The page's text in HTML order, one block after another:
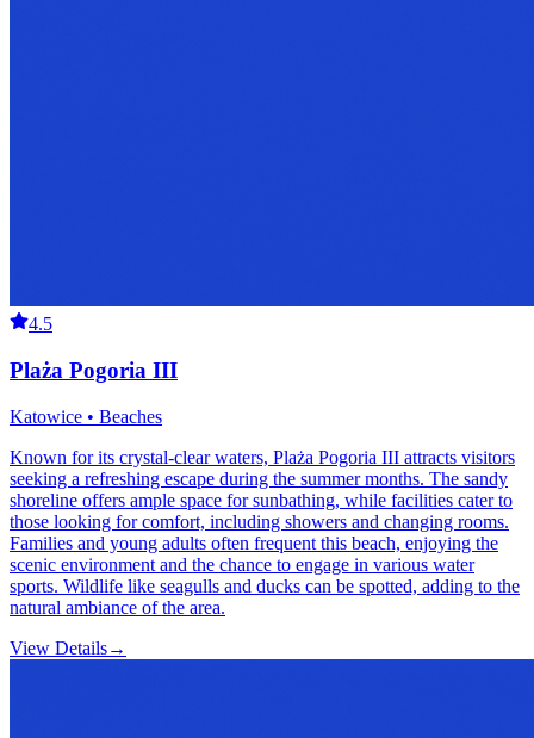
4.5
Plaża Pogoria III
Katowice • Beaches
Known for its crystal-clear waters, Plaża Pogoria III attracts visitors
seeking a refreshing escape during the summer months. The sandy
shoreline offers ample space for sunbathing, while facilities cater to
those looking for comfort, including showers and changing rooms.
Families and young adults often frequent this beach, enjoying the
scenic environment and the chance to engage in various water
sports. Wildlife like seagulls and ducks can be spotted, adding to the
natural ambiance of the area.
View Details→